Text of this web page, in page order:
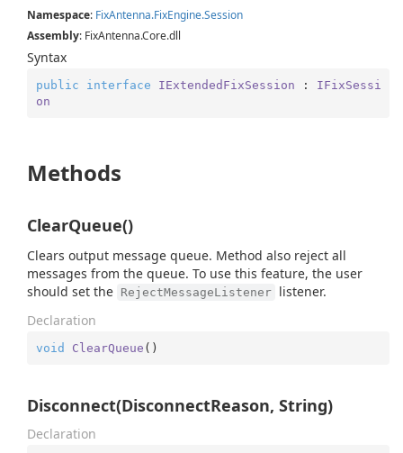
Namespace: FixAntenna.FixEngine.Session
Assembly: FixAntenna.Core.dll
Syntax
public interface IExtendedFixSession : IFixSessi
on
Methods
ClearQueue()
Clears output message queue. Method also reject all
messages from the queue. To use this feature, the user
should set the RejectMessageListener listener.
Declaration
void ClearQueue ( )
Disconnect(DisconnectReason, String)
Declaration